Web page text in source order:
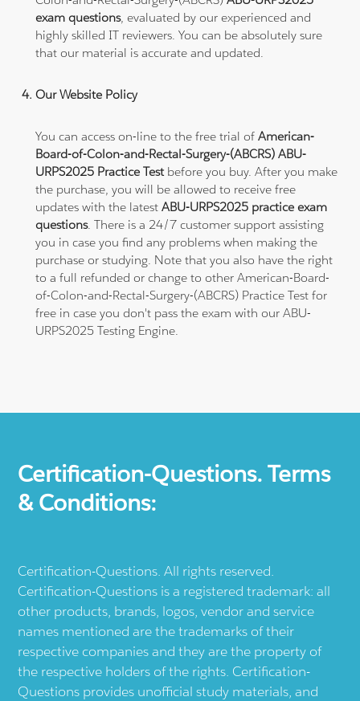
exam questions, evaluated by our experienced and
highly skilled IT reviewers. You can be absolutely sure
that our material is accurate and updated.
Our Website Policy
You can access on-line to the free trial ofAmerican-
Board-of-Colon-and-Rectal-Surgery-(ABCRS) ABU-
URPS2025 Practice Testbefore you buy. After you make
the purchase, you will be allowed to receive free
updates with the latestABU-URPS2025 practice exam
questions. There is a 24/7 customer support assisting
you in case you find any problems when making the
purchase or studying. Note that you also have the right
to a full refunded or change to other American-Board-
of-Colon-and-Rectal-Surgery-(ABCRS) Practice Test for
free in case you don't pass the exam with our ABU-
URPS2025 Testing Engine.
Certification-Questions. Terms
& Conditions:
Certification-Questions. All rights reserved.
Certification-Questions is a registered trademark: all
other products, brands, logos, vendor and service
names mentioned are the trademarks of their
respective companies and they are the property of
the respective holders of the rights. Certification-
Questions provides unofficial study materials, and